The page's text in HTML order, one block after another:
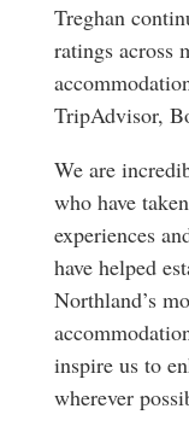
Treghan
ratings across
TripAdvisor,
We are
who have
experiences
have helped
Northland’s
inspire us to
wherever